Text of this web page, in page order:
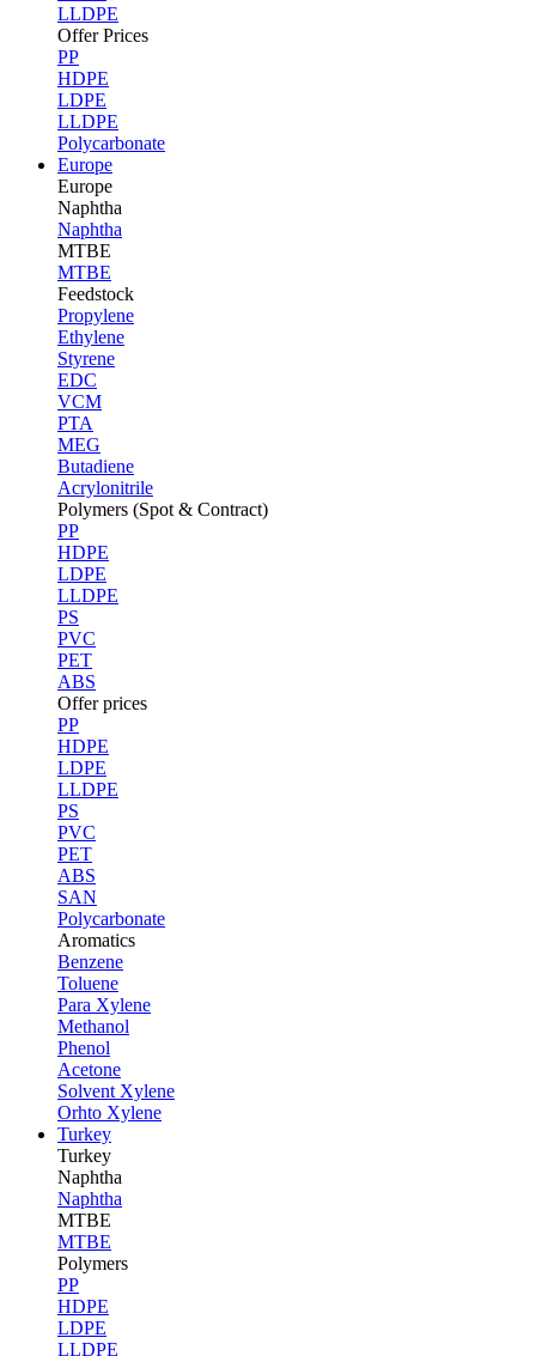
LLDPE
Offer Prices
PP
HDPE
LDPE
LLDPE
Polycarbonate
Europe
Europe
Naphtha
Naphtha
MTBE
MTBE
Feedstock
Propylene
Ethylene
Styrene
EDC
VCM
PTA
MEG
Butadiene
Acrylonitrile
Polymers (Spot & Contract)
PP
HDPE
LDPE
LLDPE
PS
PVC
PET
ABS
Offer prices
PP
HDPE
LDPE
LLDPE
PS
PVC
PET
ABS
SAN
Polycarbonate
Aromatics
Benzene
Toluene
Para Xylene
Methanol
Phenol
Acetone
Solvent Xylene
Orhto Xylene
Turkey
Turkey
Naphtha
Naphtha
MTBE
MTBE
Polymers
PP
HDPE
LDPE
LLDPE